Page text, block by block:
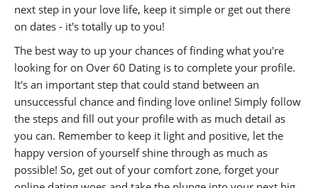
next step in your love life, keep it simple or get out there
on dates - it's totally up to you!
The best way to up your chances of finding what you're
looking for on Over 60 Dating is to complete your profile.
It's an important step that could stand between an
unsuccessful chance and finding love online! Simply follow
the steps and fill out your profile with as much detail as
you can. Remember to keep it light and positive, let the
happy version of yourself shine through as much as
possible! So, get out of your comfort zone, forget your